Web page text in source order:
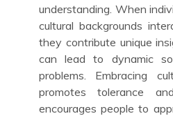
understanding. When
cultural backgrounds
they contribute unique
can lead to dynamic
problems. Embracing
promotes tolerance
encourages people to